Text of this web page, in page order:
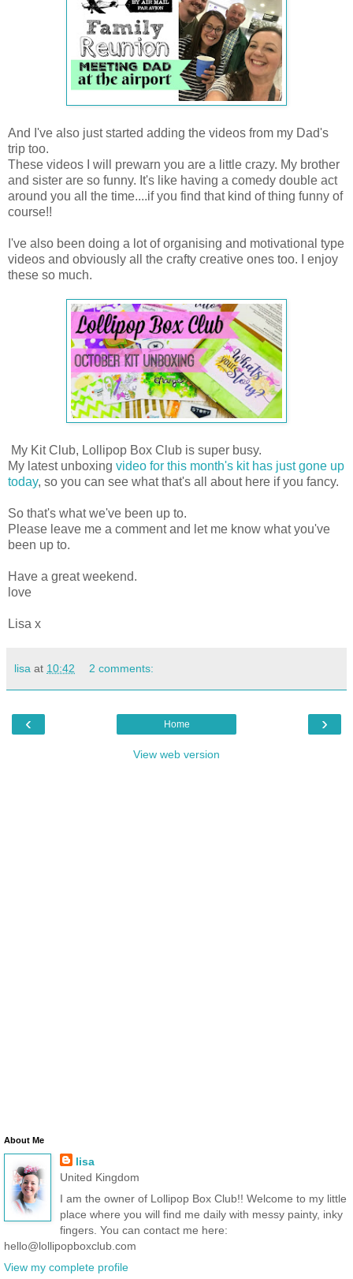
And I've also just started adding the videos from my Dad's
trip too.
These videos I will prewarn you are a little crazy. My brother
and sister are so funny. It's like having a comedy double act
around you all the time....if you find that kind of thing funny of
course!!
I've also been doing a lot of organising and motivational type
videos and obviously all the crafty creative ones too. I enjoy
these so much.
My Kit Club, Lollipop Box Club is super busy.
My latest unboxing video for this month's kit has just gone up
today, so you can see what that's all about here if you fancy.
So that's what we've been up to.
Please leave me a comment and let me know what you've
been up to.
Have a great weekend.
love
Lisa x
lisa at 10:42 2 comments:
‹ ›
Home
View web version
About Me
lisa
United Kingdom
I am the owner of Lollipop Box Club!! Welcome to my little
place where you will find me daily with messy painty, inky
fingers. You can contact me here:
hello@lollipopboxclub.com
View my complete profile